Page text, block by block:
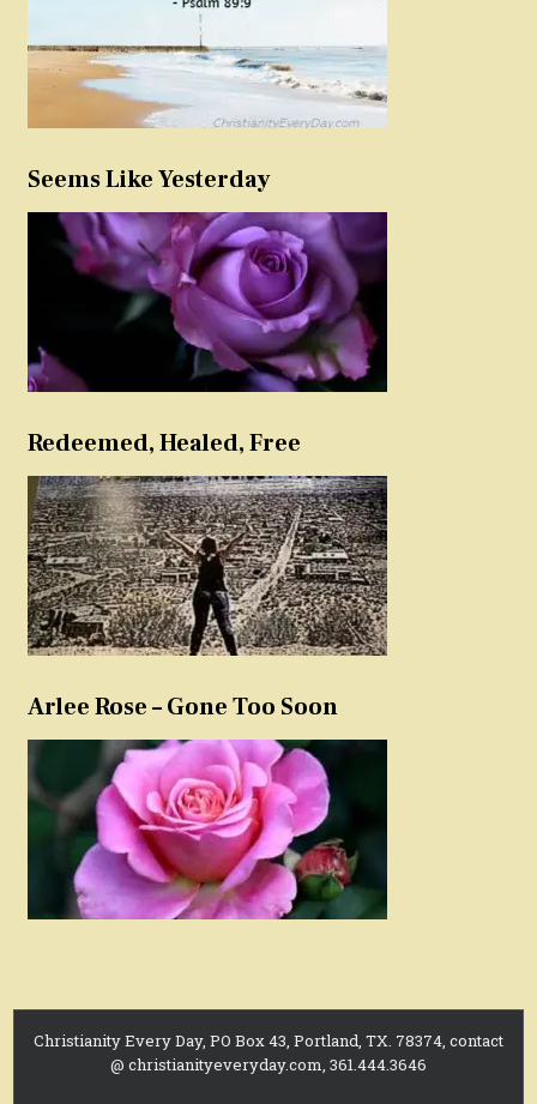
Seems Like Yesterday
Redeemed, Healed, Free
Arlee Rose – Gone Too Soon
Christianity Every Day, PO Box 43, Portland, TX. 78374, contact
@ christianityeveryday.com, 361.444.3646